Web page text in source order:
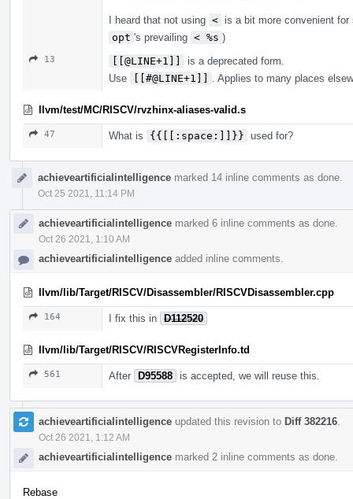
I heard that not using < is a bit more convenient
opt 's prevailing < %s )
13 [[@LINE+1]]
is a deprecated form.
Use
[[#@LINE+1]] . Applies to many places
llvm/test/MC/RISCV/rvzhinx-aliases-valid.s
47 What is {{[[:space:]]}} used for?
achieveartificialintelligence marked 14 inline comments as done.
Oct 25 2021, 11:14 PM
achieveartificialintelligence marked 6 inline comments as done.
Oct 26 2021, 1:10 AM
achieveartificialintelligence added inline comments.
llvm/lib/Target/RISCV/Disassembler/RISCVDisassembler.cpp
164 I fix this in D112520
llvm/lib/Target/RISCV/RISCVRegisterInfo.td
561 After D95588 is accepted, we will reuse this.
achieveartificialintelligence updated this revision to Diff 382216
Oct 26 2021, 1:12 AM
achieveartificialintelligence marked 2 inline comments as done.
Rebase